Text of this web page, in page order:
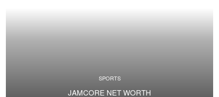
SPORTS
JAMCORE NET WORTH